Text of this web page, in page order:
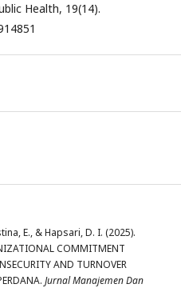
Health, 19(14).
E., & Hapsari, D. I. (2025).
COMMITMENT
AND TURNOVER
Jurnal Manajemen Dan